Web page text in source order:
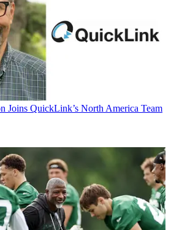
Joins QuickLink’s North America Team